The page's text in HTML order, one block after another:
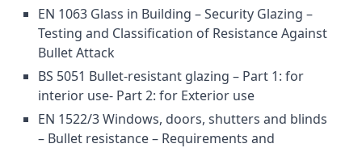
EN 1063 Glass in Building – Security Glazing –
Testing and Classification of Resistance Against
Bullet Attack
BS 5051 Bullet-resistant glazing – Part 1: for
interior use- Part 2: for Exterior use
EN 1522/3 Windows, doors, shutters and blinds
– Bullet resistance – Requirements and